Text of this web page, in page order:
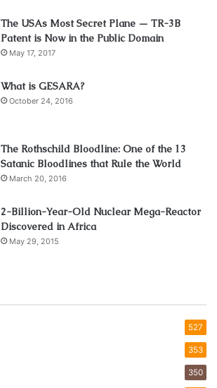
The USAs Most Secret Plane — TR-3B
Patent is Now in the Public Domain
May 17, 2017
What is GESARA?
October 24, 2016
The Rothschild Bloodline: One of the 13
Satanic Bloodlines that Rule the World
March 20, 2016
2-Billion-Year-Old Nuclear Mega-Reactor
Discovered in Africa
May 29, 2015
527
353
350